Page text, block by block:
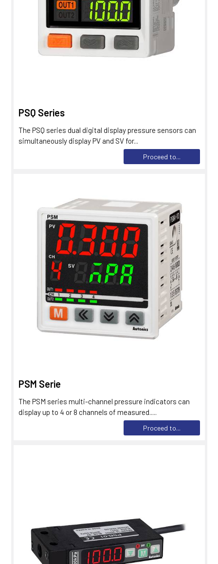
PSQ Series
The PSQ series dual digital display pressure sensors can
simultaneously display PV and SV for...
Proceed to...
PSM Serie
The PSM series multi-channel pressure indicators can
display up to 4 or 8 channels of measured.....
Proceed to...